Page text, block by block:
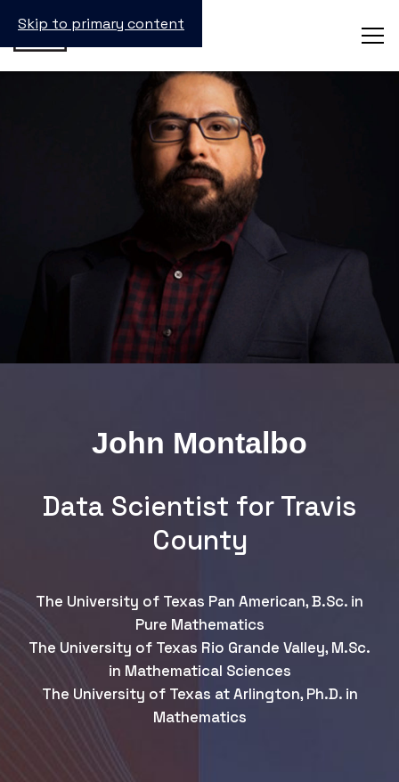
Skip to primary content
John Montalbo
Data Scientist for Travis
County
The University of Texas Pan American, B.Sc. in
Pure Mathematics
The University of Texas Rio Grande Valley, M.Sc.
in Mathematical Sciences
The University of Texas at Arlington, Ph.D. in
Mathematics